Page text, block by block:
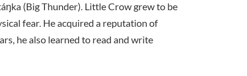
(Big Thunder). Little Crow grew to be
fear. He acquired a reputation of
he also learned to read and write